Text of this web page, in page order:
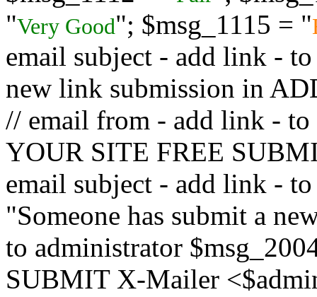
"Very Good"; $msg_1115 = "
email subject - add link -
new link submission in
// email from - add link -
YOUR SITE FREE
email subject - add link -
"Someone has submit a
to administrator
SUBMIT X-Mailer